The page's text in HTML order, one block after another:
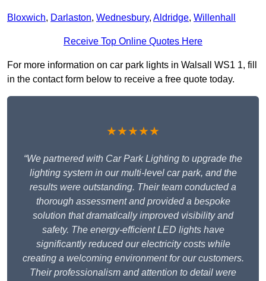
Bloxwich, Darlaston, Wednesbury, Aldridge, Willenhall
Receive Top Online Quotes Here
For more information on car park lights in Walsall WS1 1, fill
in the contact form below to receive a free quote today.
★★★★★
“We partnered with Car Park Lighting to upgrade the
lighting system in our multi-level car park, and the
results were outstanding. Their team conducted a
thorough assessment and provided a bespoke
solution that dramatically improved visibility and
safety. The energy-efficient LED lights have
significantly reduced our electricity costs while
creating a welcoming environment for our customers.
Their professionalism and attention to detail were